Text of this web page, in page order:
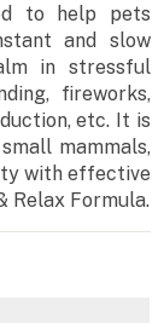
to help pets
and slow
in stressful
fireworks,
etc. It is
mammals,
with effective
Relax Formula.